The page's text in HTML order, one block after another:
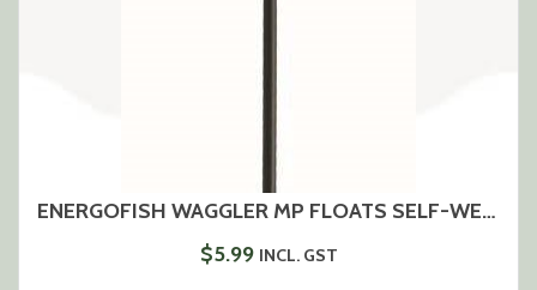
ENERGOFISH WAGGLER MP FLOATS SELF-WEIGHTING
$5.99 INCL. GST